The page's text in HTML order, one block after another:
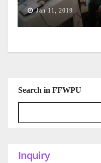
Jan 11, 2019
Search in FFWPU
Inquiry